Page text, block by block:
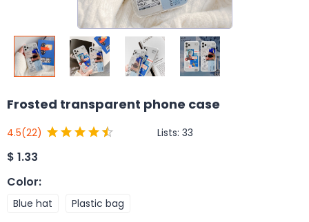
Frosted transparent phone case
4.5(22) Lists: 33
$ 1.33
Color:
Blue hat Plastic bag